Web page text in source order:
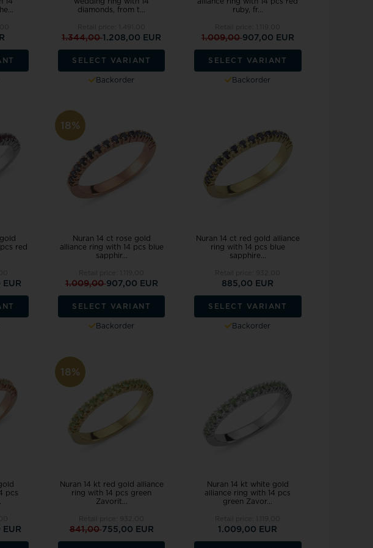
diamonds, from t...
1.344,001.208,00 EUR
SELECT VARIANT
Backorder
ruby, fr...
1.009,00907,00 EUR
SELECT VARIANT
Backorder
red
18%
Nuran 14 ct rose gold
alliance ring with 14 pcs blue
sapphir...
1.009,00907,00 EUR
SELECT VARIANT
Backorder
Nuran 14 ct red gold alliance
ring with 14 pcs blue
sapphire...
885,00 EUR
SELECT VARIANT
Backorder
pcs
18%
Nuran 14 kt red gold alliance
ring with 14 pcs green
Zavorit...
841,00755,00 EUR
Nuran 14 kt white gold
alliance ring with 14 pcs
green Zavor...
1.009,00 EUR